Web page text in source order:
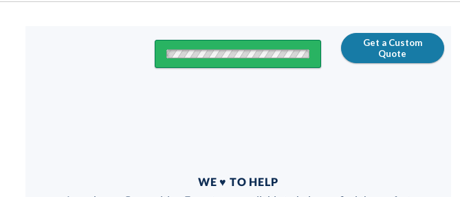
Get a Custom
Quote
WE ♥ TO HELP